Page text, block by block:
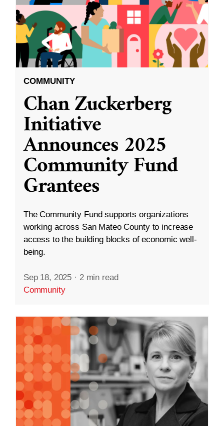
COMMUNITY
Chan Zuckerberg
Initiative
Announces 2025
Community Fund
Grantees
The Community Fund supports organizations
working across San Mateo County to increase
access to the building blocks of economic well-
being.
Sep 18, 2025 · 2 min read
Community